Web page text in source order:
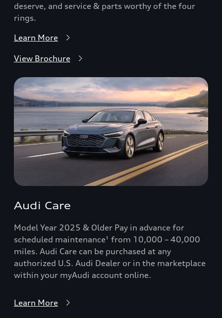
deserve, and service & parts worthy of the four
rings.
Learn More
View Brochure
Audi Care
Model Year 2025 & Older Pay in advance for
scheduled maintenance¹ from 10,000 – 40,000
miles. Audi Care can be purchased at any
authorized U.S. Audi Dealer or in the marketplace
within your myAudi account online.
Learn More